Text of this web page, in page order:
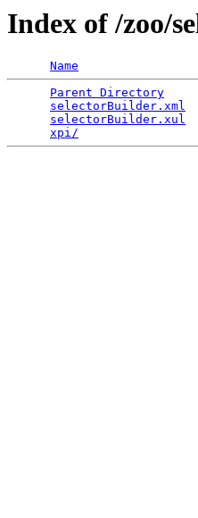
Index of /zoo/
Name
Parent Directory
selectorBuilder.xml
selectorBuilder.xul
xpi/